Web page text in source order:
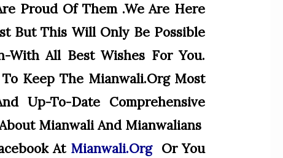
Proud Of Them .we Are Here
But This Will Only Be Possible
With All Best Wishes For You.
Keep The Mianwali.org Most
Up-To-Date Comprehensive
Mianwali And Mianwalians
AtMianwali.orgOr You